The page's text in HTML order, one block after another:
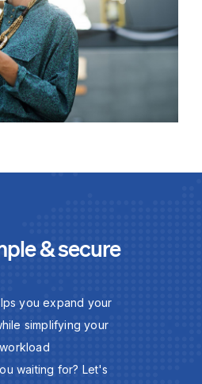
& secure
you expand your
simplifying your
workload
waiting for? Let's